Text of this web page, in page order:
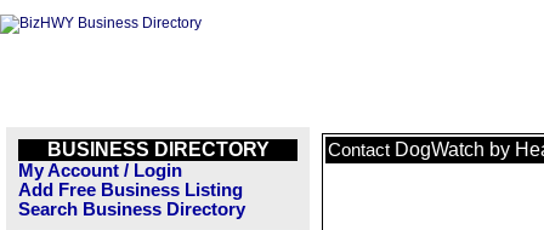
BUSINESS DIRECTORY
My Account / Login
Add Free Business Listing
Search Business Directory
Contact DogWatch by